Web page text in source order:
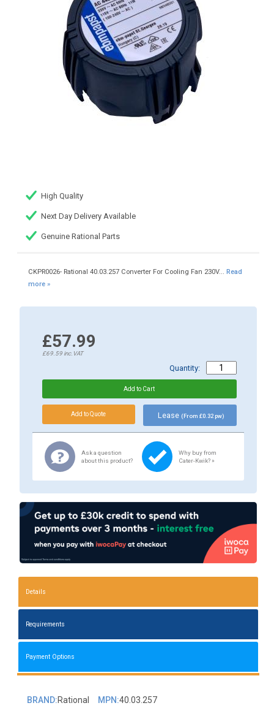
High Quality
Next Day Delivery Available
Genuine Rational Parts
CKPR0026- Rational 40.03.257 Converter For Cooling Fan 230V... Read
more »
£57.99
£69.59inc.VAT
Quantity:
Lease (From £0.32 pw)
Ask a question
about this product?
Why buy from
Cater-Kwik? »
Details
Requirements
Payment Options
BRAND:Rational MPN:40.03.257